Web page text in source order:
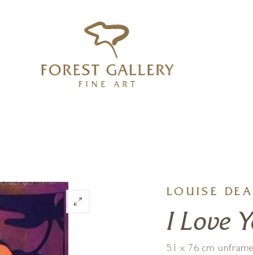
LOUISE
I Love
51 x 76 cm